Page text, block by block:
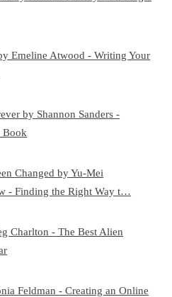
Emeline Atwood - Writing Your
by Shannon Sanders -
Book
Changed by Yu-Mei
- Finding the Right Way t…
Charlton - The Best Alien
Feldman - Creating an Online